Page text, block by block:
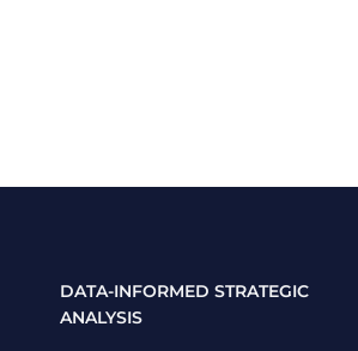
DATA-INFORMED STRATEGIC
ANALYSIS